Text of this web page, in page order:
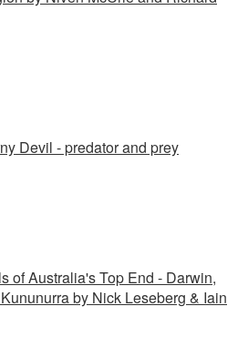
Devil - predator and prey
of Australia's Top End - Darwin,
by Nick Leseberg & Iain